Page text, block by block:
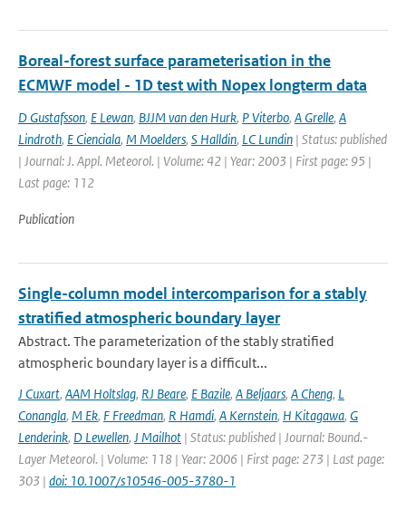
Boreal-forest surface parameterisation in the
ECMWF model - 1D test with Nopex longterm data
D Gustafsson, E Lewan, BJJM van den Hurk, P Viterbo, A Grelle, A
Lindroth, E Cienciala, M Moelders, S Halldin, LC Lundin | Status: published
| Journal: J. Appl. Meteorol. | Volume: 42 | Year: 2003 | First page: 95 |
Last page: 112
Publication
Single-column model intercomparison for a stably
stratified atmospheric boundary layer
Abstract. The parameterization of the stably stratified
atmospheric boundary layer is a difficult...
J Cuxart, AAM Holtslag, RJ Beare, E Bazile, A Beljaars, A Cheng, L
Conangla, M Ek, F Freedman, R Hamdi, A Kernstein, H Kitagawa, G
Lenderink, D Lewellen, J Mailhot | Status: published | Journal: Bound.-
Layer Meteorol. | Volume: 118 | Year: 2006 | First page: 273 | Last page:
303 | doi: 10.1007/s10546-005-3780-1